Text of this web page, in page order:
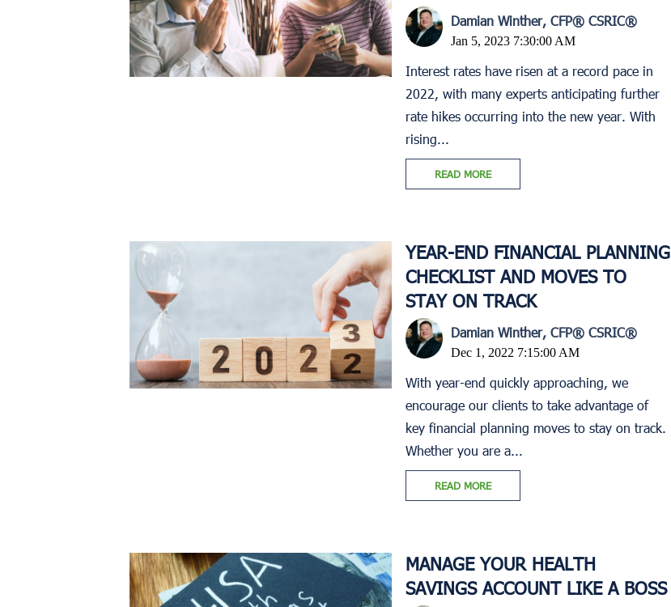
Damian Winther, CFP® CSRIC®
Jan 5, 2023 7:30:00 AM
Interest rates have risen at a record pace in
2022, with many experts anticipating further
rate hikes occurring into the new year. With
rising...
READ MORE
YEAR-END FINANCIAL PLANNING
CHECKLIST AND MOVES TO
STAY ON TRACK
Damian Winther, CFP® CSRIC®
Dec 1, 2022 7:15:00 AM
With year-end quickly approaching, we
encourage our clients to take advantage of
key financial planning moves to stay on track.
Whether you are a...
READ MORE
MANAGE YOUR HEALTH
SAVINGS ACCOUNT LIKE A BOSS